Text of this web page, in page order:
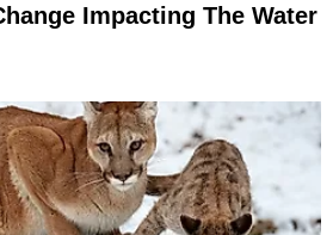
Impacting The Water